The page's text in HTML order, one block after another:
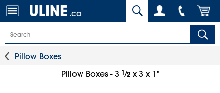
.ca
Pillow Boxes
Pillow Boxes - 3 1⁄2x 3 x 1"